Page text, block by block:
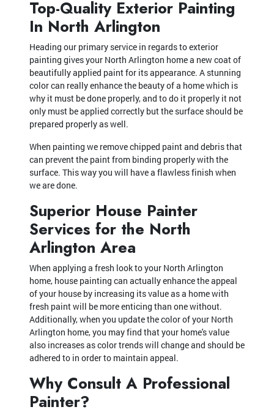
Top-Quality Exterior Painting
In North Arlington
Heading our primary service in regards to exterior
painting gives your North Arlington home a new coat of
beautifully applied paint for its appearance. A stunning
color can really enhance the beauty of a home which is
why it must be done properly, and to do it properly it not
only must be applied correctly but the surface should be
prepared properly as well.
When painting we remove chipped paint and debris that
can prevent the paint from binding properly with the
surface. This way you will have a flawless finish when
we are done.
Superior House Painter
Services for the North
Arlington Area
When applying a fresh look to your North Arlington
home, house painting can actually enhance the appeal
of your house by increasing its value as a home with
fresh paint will be more enticing than one without.
Additionally, when you update the color of your North
Arlington home, you may find that your home's value
also increases as color trends will change and should be
adhered to in order to maintain appeal.
Why Consult A Professional
Painter?